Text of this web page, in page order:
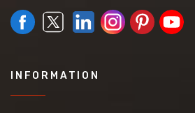
INFORMATION